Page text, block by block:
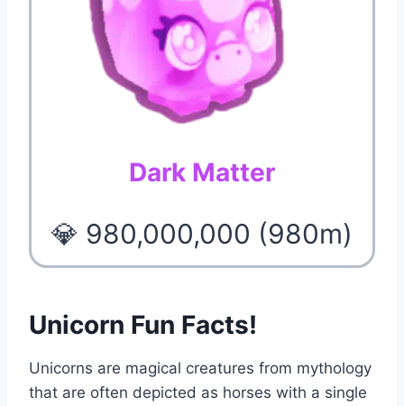
Dark Matter
💎 980,000,000 (980m)
Unicorn Fun Facts!
Unicorns are magical creatures from mythology
that are often depicted as horses with a single